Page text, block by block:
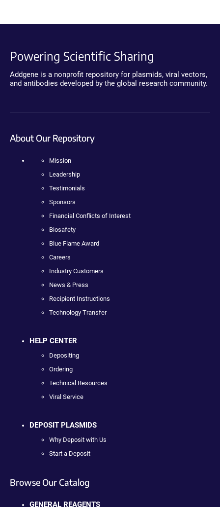
Powering Scientific Sharing
Addgene is a nonprofit repository for plasmids, viral vectors,
and antibodies developed by the global research community.
About Our Repository
Mission
Leadership
Testimonials
Sponsors
Financial Conflicts of Interest
Biosafety
Blue Flame Award
Careers
Industry Customers
News & Press
Recipient Instructions
Technology Transfer
HELP CENTER
Depositing
Ordering
Technical Resources
Viral Service
DEPOSIT PLASMIDS
Why Deposit with Us
Start a Deposit
Browse Our Catalog
GENERAL REAGENTS